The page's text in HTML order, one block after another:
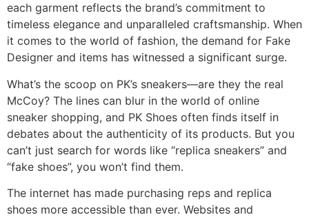
each garment reflects the brand’s commitment to
timeless elegance and unparalleled craftsmanship. When
it comes to the world of fashion, the demand for Fake
Designer and items has witnessed a significant surge.
What’s the scoop on PK’s sneakers—are they the real
McCoy? The lines can blur in the world of online
sneaker shopping, and PK Shoes often finds itself in
debates about the authenticity of its products. But you
can’t just search for words like “replica sneakers” and
“fake shoes”, you won’t find them.
The internet has made purchasing reps and replica
shoes more accessible than ever. Websites and